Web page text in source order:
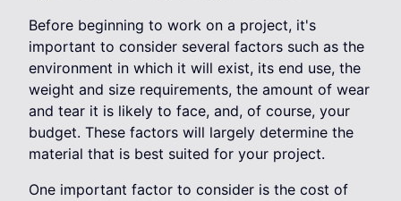
Before beginning to work on a project, it's
important to consider several factors such as the
environment in which it will exist, its end use, the
weight and size requirements, the amount of wear
and tear it is likely to face, and, of course, your
budget. These factors will largely determine the
material that is best suited for your project.
One important factor to consider is the cost of